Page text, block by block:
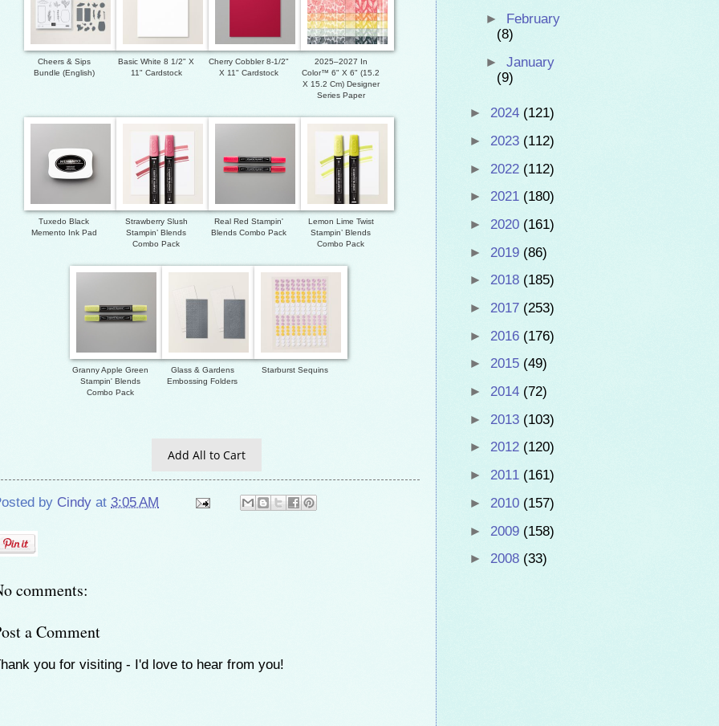
Cheers & Sips
Bundle (English)
Basic White 8 1/2" X
11" Cardstock
Cherry Cobbler 8-1/2"
X 11" Cardstock
2025–2027 In
Color™ 6" X 6" (15.2
X 15.2 Cm) Designer
Series Paper
Tuxedo Black
Memento Ink Pad
Strawberry Slush
Stampin’ Blends
Combo Pack
Real Red Stampin'
Blends Combo Pack
Lemon Lime Twist
Stampin’ Blends
Combo Pack
Granny Apple Green
Stampin' Blends
Combo Pack
Glass & Gardens
Embossing Folders
Starburst Sequins
Add All to Cart
by Cindy at 3:05 AM
comments:
a Comment
you for visiting - I'd love to hear from you!
► February
(8)
► January
(9)
► 2024 (121)
► 2023 (112)
► 2022 (112)
► 2021 (180)
► 2020 (161)
► 2019 (86)
► 2018 (185)
► 2017 (253)
► 2016 (176)
► 2015 (49)
► 2014 (72)
► 2013 (103)
► 2012 (120)
► 2011 (161)
► 2010 (157)
► 2009 (158)
► 2008 (33)